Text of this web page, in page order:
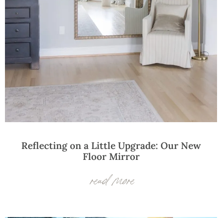
Reflecting on a Little Upgrade: Our New
Floor Mirror
read more